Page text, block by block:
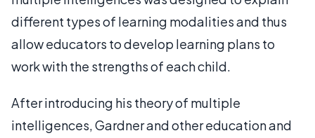
different types of learning modalities and thus
allow educators to develop learning plans to
work with the strengths of each child.
After introducing his theory of multiple
intelligences, Gardner and other education and